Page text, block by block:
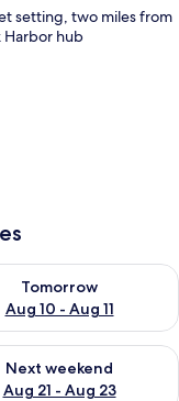
setting, two miles from
Harbor hub
10
Tomorrow
Aug 10 - Aug 11
for
- Aug 16
Next weekend
Aug 21 - Aug 23
for next